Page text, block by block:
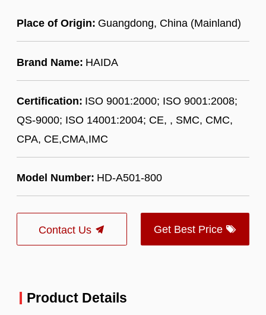
Place of Origin: Guangdong, China (Mainland)
Brand Name: HAIDA
Certification: ISO 9001:2000; ISO 9001:2008;
QS-9000; ISO 14001:2004; CE, , SMC, CMC,
CPA, CE,CMA,IMC
Model Number: HD-A501-800
Contact Us Get Best Price
Product Details